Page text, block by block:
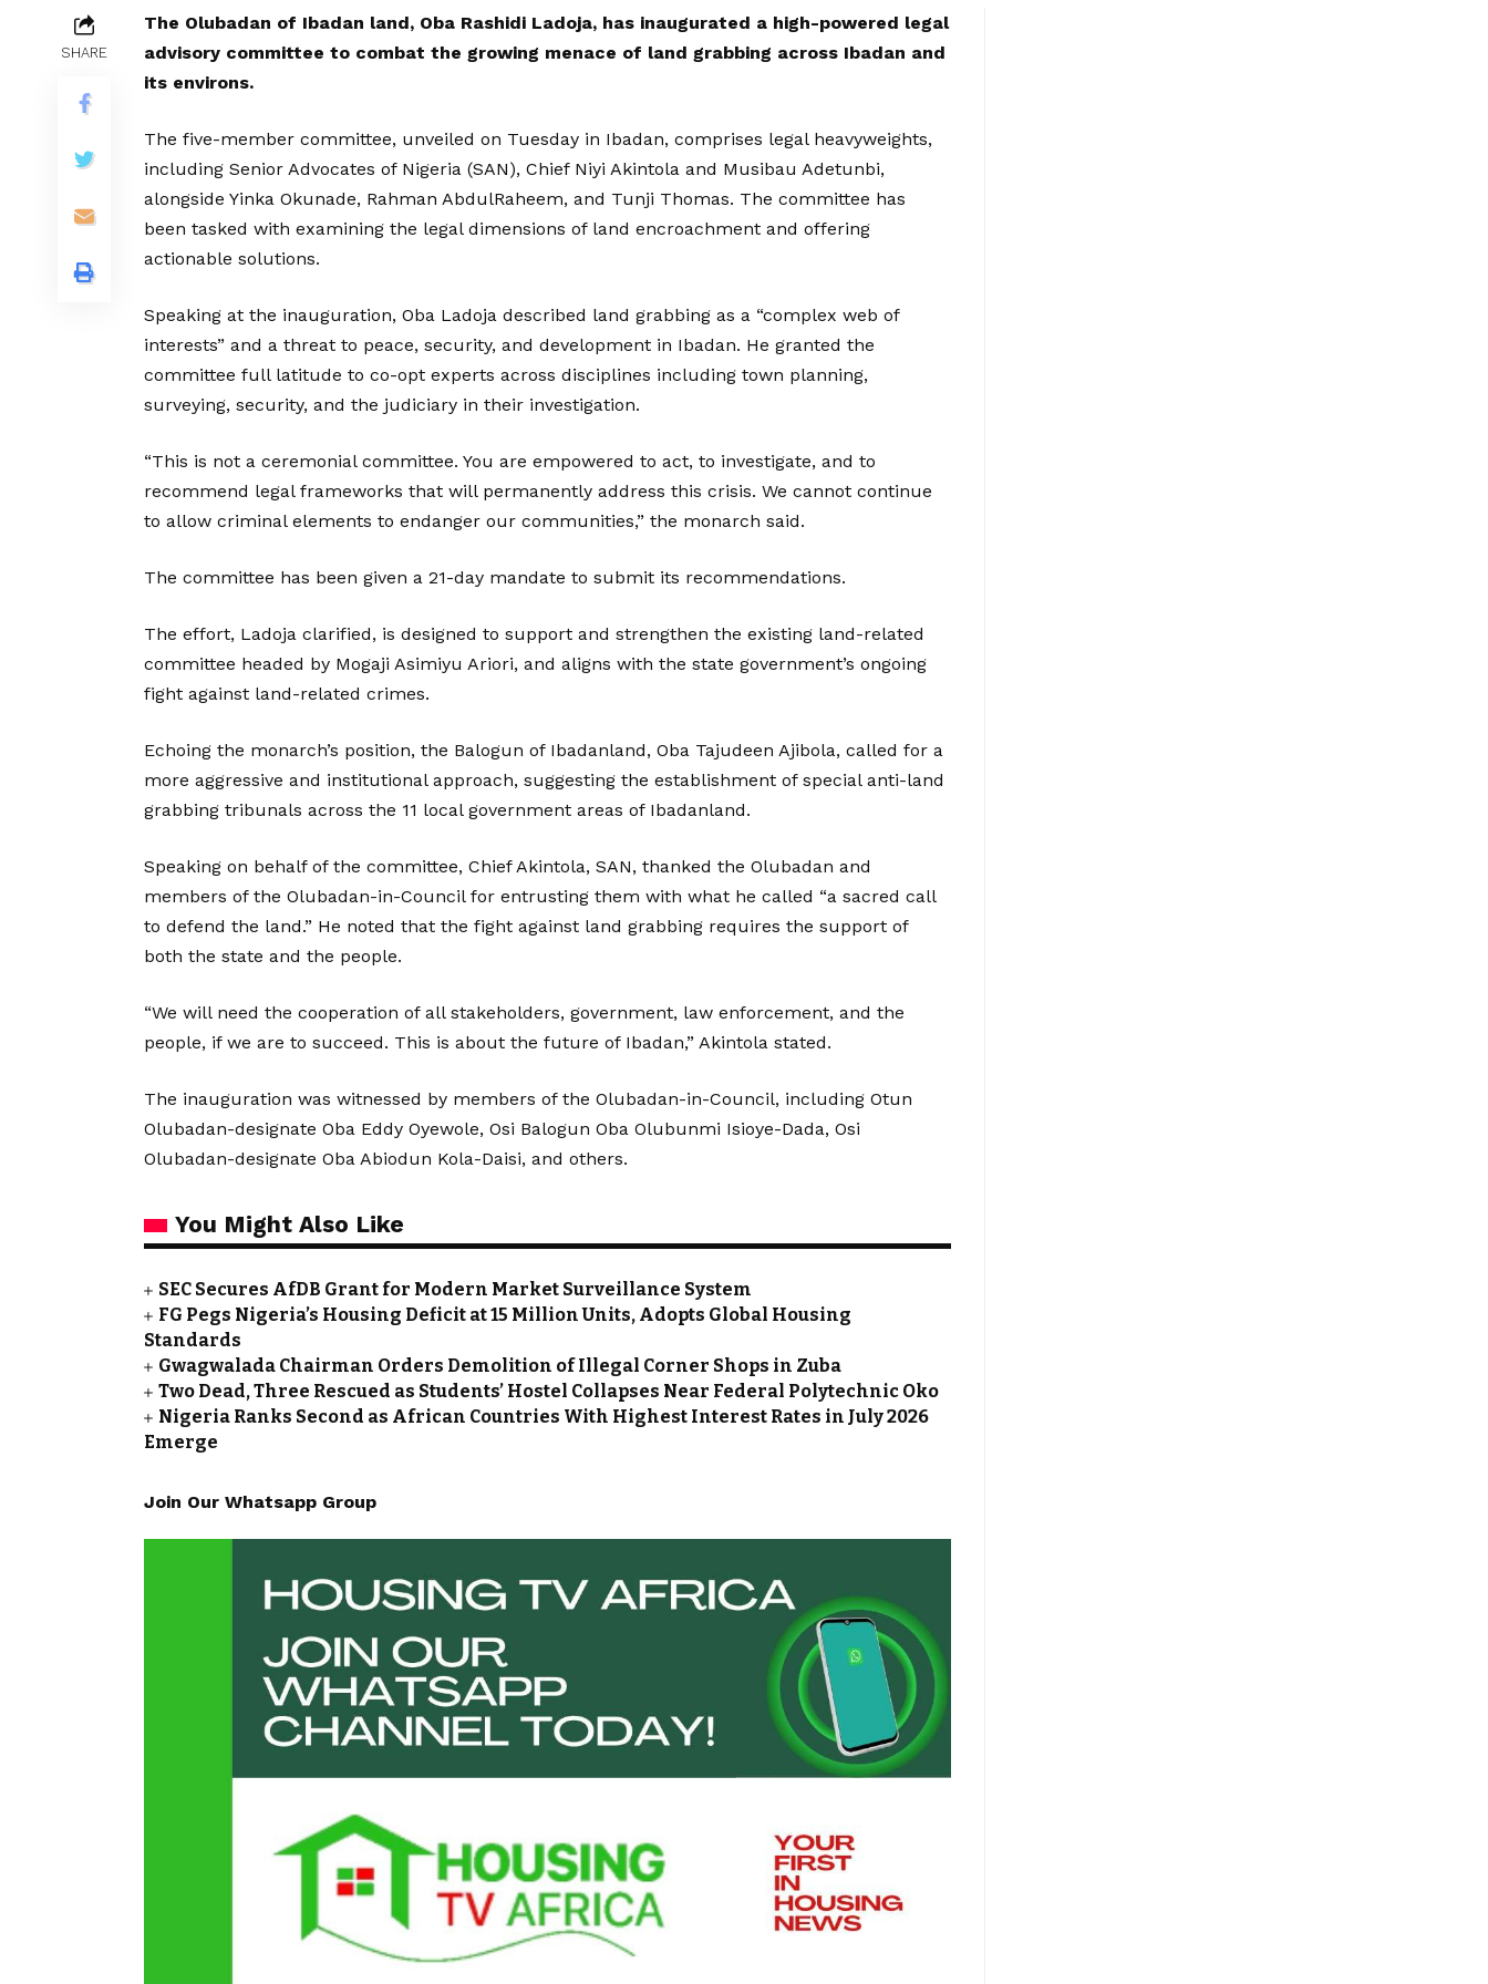
SHARE
The Olubadan of Ibadan land, Oba Rashidi Ladoja, has inaugurated a high-powered legal
advisory committee to combat the growing menace of land grabbing across Ibadan and
its environs.
The five-member committee, unveiled on Tuesday in Ibadan, comprises legal heavyweights,
including Senior Advocates of Nigeria (SAN), Chief Niyi Akintola and Musibau Adetunbi,
alongside Yinka Okunade, Rahman AbdulRaheem, and Tunji Thomas. The committee has
been tasked with examining the legal dimensions of land encroachment and offering
actionable solutions.
Speaking at the inauguration, Oba Ladoja described land grabbing as a “complex web of
interests” and a threat to peace, security, and development in Ibadan. He granted the
committee full latitude to co-opt experts across disciplines including town planning,
surveying, security, and the judiciary in their investigation.
“This is not a ceremonial committee. You are empowered to act, to investigate, and to
recommend legal frameworks that will permanently address this crisis. We cannot continue
to allow criminal elements to endanger our communities,” the monarch said.
The committee has been given a 21-day mandate to submit its recommendations.
The effort, Ladoja clarified, is designed to support and strengthen the existing land-related
committee headed by Mogaji Asimiyu Ariori, and aligns with the state government’s ongoing
fight against land-related crimes.
Echoing the monarch’s position, the Balogun of Ibadanland, Oba Tajudeen Ajibola, called for a
more aggressive and institutional approach, suggesting the establishment of special anti-land
grabbing tribunals across the 11 local government areas of Ibadanland.
Speaking on behalf of the committee, Chief Akintola, SAN, thanked the Olubadan and
members of the Olubadan-in-Council for entrusting them with what he called “a sacred call
to defend the land.” He noted that the fight against land grabbing requires the support of
both the state and the people.
“We will need the cooperation of all stakeholders, government, law enforcement, and the
people, if we are to succeed. This is about the future of Ibadan,” Akintola stated.
The inauguration was witnessed by members of the Olubadan-in-Council, including Otun
Olubadan-designate Oba Eddy Oyewole, Osi Balogun Oba Olubunmi Isioye-Dada, Osi
Olubadan-designate Oba Abiodun Kola-Daisi, and others.
You Might Also Like
SEC Secures AfDB Grant for Modern Market Surveillance System
FG Pegs Nigeria’s Housing Deficit at 15 Million Units, Adopts Global Housing
Standards
Gwagwalada Chairman Orders Demolition of Illegal Corner Shops in Zuba
Two Dead, Three Rescued as Students’ Hostel Collapses Near Federal Polytechnic Oko
Nigeria Ranks Second as African Countries With Highest Interest Rates in July 2026
Emerge
Join Our Whatsapp Group